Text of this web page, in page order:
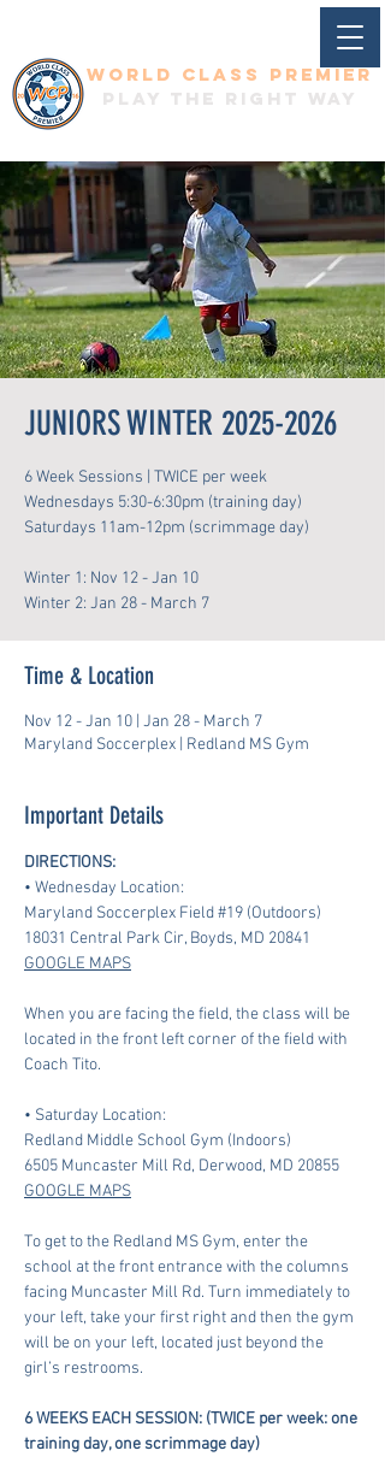
World Class Premier
Play the right way
JUNIORS WINTER 2025-2026
6 Week Sessions | TWICE per week
Wednesdays 5:30-6:30pm (training day)
Saturdays 11am-12pm (scrimmage day)
Winter 1: Nov 12 - Jan 10
Winter 2: Jan 28 - March 7
Time & Location
Nov 12 - Jan 10 | Jan 28 - March 7
Maryland Soccerplex | Redland MS Gym
Important Details
DIRECTIONS:
• Wednesday Location:
Maryland Soccerplex Field #19 (Outdoors)
18031 Central Park Cir, Boyds, MD 20841
GOOGLE MAPS
When you are facing the field, the class will be
located in the front left corner of the field with
Coach Tito.
• Saturday Location:
Redland Middle School Gym (Indoors)
6505 Muncaster Mill Rd, Derwood, MD 20855
GOOGLE MAPS
To get to the Redland MS Gym, enter the
school at the front entrance with the columns
facing Muncaster Mill Rd. Turn immediately to
your left, take your first right and then the gym
will be on your left, located just beyond the
girl’s restrooms.
6 WEEKS EACH SESSION: (TWICE per week: one
training day, one scrimmage day)